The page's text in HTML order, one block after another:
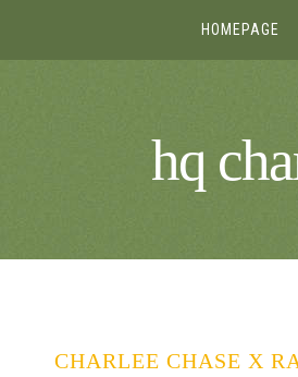
HOMEPAGE
hq
CHARLEE CHASE X